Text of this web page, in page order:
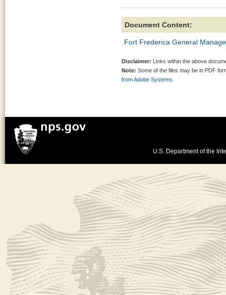
Document Content:
Fort Frederica General
Disclaimer: Links within the above
Note: Some of the files may be in PDF
from Adobe Systems.
U.S. Department of the